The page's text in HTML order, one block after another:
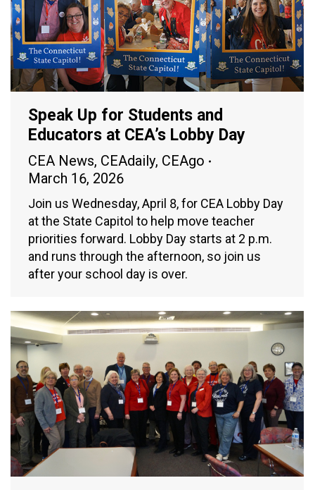
Speak Up for Students and
Educators at CEA’s Lobby Day
CEA News, CEAdaily, CEAgo
March 16, 2026
Join us Wednesday, April 8, for CEA Lobby Day
at the State Capitol to help move teacher
priorities forward. Lobby Day starts at 2 p.m.
and runs through the afternoon, so join us
after your school day is over.